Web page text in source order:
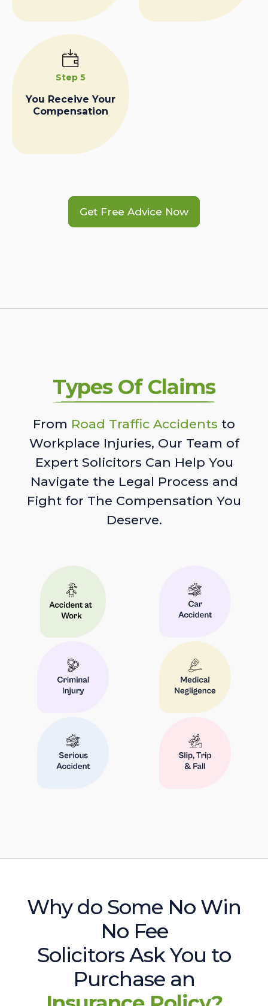
Step 5
You Receive Your
Compensation
Get Free Advice Now
Types Of Claims
From Road Traffic Accidents to
Workplace Injuries, Our Team of
Expert Solicitors Can Help You
Navigate the Legal Process and
Fight for The Compensation You
Deserve.
Why do Some No Win
No Fee
Solicitors Ask You to
Purchase an